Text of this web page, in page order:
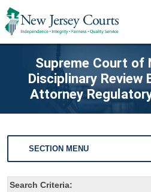
Supreme Court of
Disciplinary Review
Attorney
SECTION MENU
Search Criteria: